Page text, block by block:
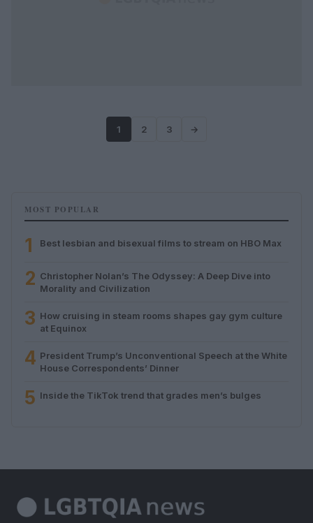
1 2 3 →
MOST POPULAR
1 Best lesbian and bisexual films to stream on HBO Max
2 Christopher Nolan’s The Odyssey: A Deep Dive into
Morality and Civilization
3 How cruising in steam rooms shapes gay gym culture
at Equinox
4 President Trump’s Unconventional Speech at the White
House Correspondents’ Dinner
5 Inside the TikTok trend that grades men’s bulges